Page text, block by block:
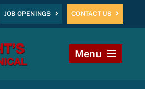
JOB OPENINGS CONTACT US
Menu